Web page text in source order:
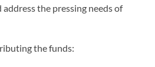
the pressing needs of
the funds: